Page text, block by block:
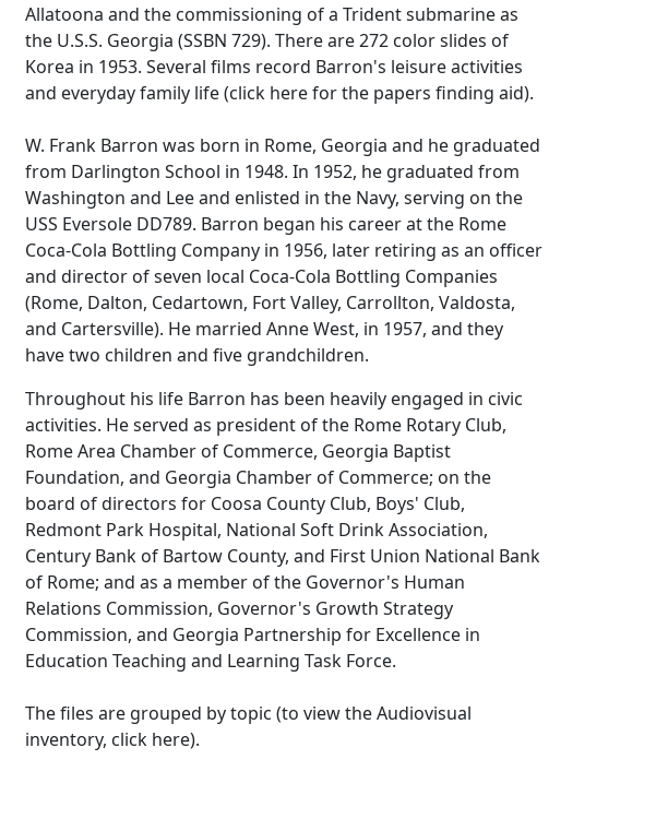
Allatoona and the commissioning of a Trident submarine as
the U.S.S. Georgia (SSBN 729). There are 272 color slides of
Korea in 1953. Several films record Barron's leisure activities
and everyday family life (click here for the papers finding aid).
W. Frank Barron was born in Rome, Georgia and he graduated
from Darlington School in 1948. In 1952, he graduated from
Washington and Lee and enlisted in the Navy, serving on the
USS Eversole DD789. Barron began his career at the Rome
Coca-Cola Bottling Company in 1956, later retiring as an officer
and director of seven local Coca-Cola Bottling Companies
(Rome, Dalton, Cedartown, Fort Valley, Carrollton, Valdosta,
and Cartersville). He married Anne West, in 1957, and they
have two children and five grandchildren.
Throughout his life Barron has been heavily engaged in civic
activities. He served as president of the Rome Rotary Club,
Rome Area Chamber of Commerce, Georgia Baptist
Foundation, and Georgia Chamber of Commerce; on the
board of directors for Coosa County Club, Boys' Club,
Redmont Park Hospital, National Soft Drink Association,
Century Bank of Bartow County, and First Union National Bank
of Rome; and as a member of the Governor's Human
Relations Commission, Governor's Growth Strategy
Commission, and Georgia Partnership for Excellence in
Education Teaching and Learning Task Force.
The files are grouped by topic (to view the Audiovisual
inventory, click here).